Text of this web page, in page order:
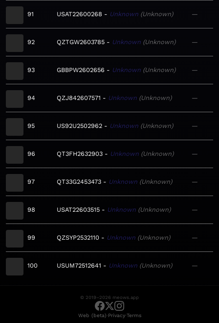
91 USAT22600268 Unknown Unknown —
92 QZTGW2603785 Unknown Unknown —
93 GBBPW2602656 Unknown Unknown —
94 QZJ842607571 Unknown Unknown —
95 US92U2502962 Unknown Unknown —
96 QT3FH2632903 Unknown Unknown —
97 QT33G2453473 Unknown Unknown —
98 USAT22603515 Unknown Unknown —
99 QZSYP2532110 Unknown Unknown —
100 USUM72512641 Unknown Unknown —
© 2019–2026 meows.app
Web (beta)·Privacy·Terms